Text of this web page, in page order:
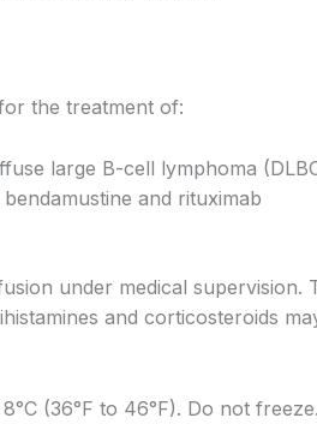
the treatment of:
large B-cell lymphoma
and rituximab
under medical
and corticosteroids
(36°F to 46°F). Do not